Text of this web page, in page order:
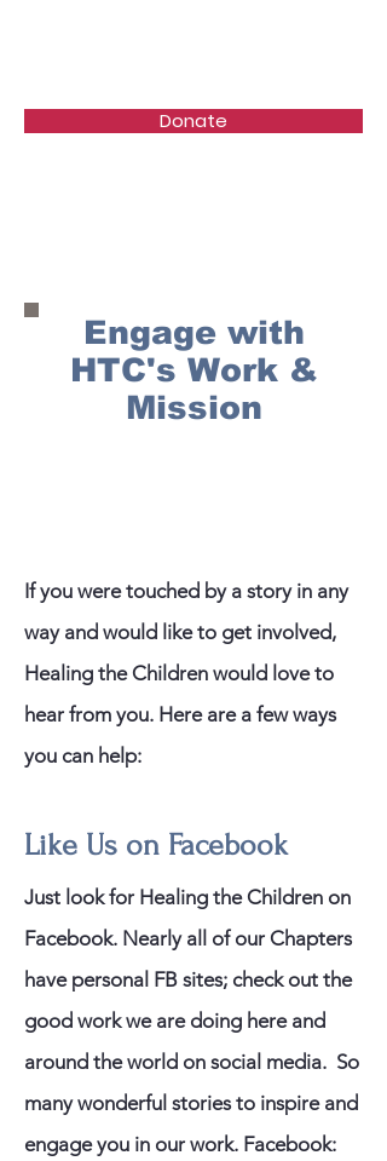
Donate
Engage with
HTC's Work &
Mission
If you were touched by a story in any
way and would like to get involved,
Healing the Children would love to
hear from you. Here are a few ways
you can help:
Like Us on Facebook
Just look for Healing the Children on
Facebook. Nearly all of our Chapters
have personal FB sites; check out the
good work we are doing here and
around the world on social media. So
many wonderful stories to inspire and
engage you in our work. Facebook: